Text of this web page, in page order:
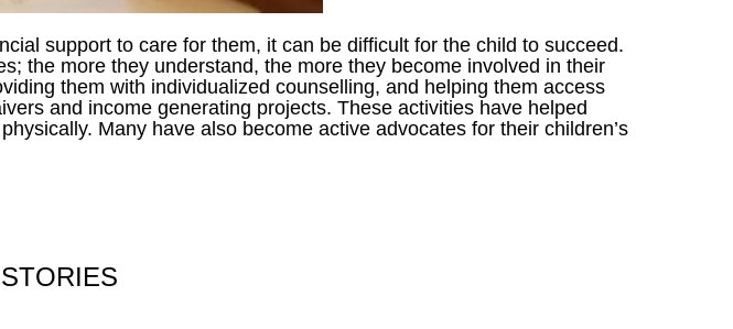
support to care for them, it can be difficult for the child to succeed.
the more they understand, the more they become involved in their
them with individualized counselling, and helping them access
and income generating projects. These activities have helped
Many have also become active advocates for their children’s